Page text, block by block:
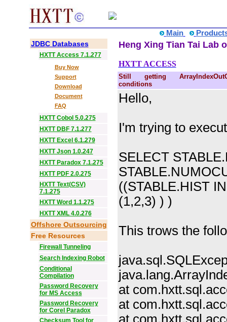
Main
JDBC Databases
HXTT Access 7.1.277
Buy Now
Support
Download
Document
FAQ
HXTT Cobol 5.0.275
HXTT DBF 7.1.277
HXTT Excel 6.1.279
HXTT Json 1.0.247
HXTT Paradox 7.1.275
HXTT PDF 2.0.275
HXTT Text(CSV)
7.1.275
HXTT Word 1.1.275
HXTT XML 4.0.276
Offshore Outsourcing
Free Resources
Firewall Tunneling
Search Indexing Robot
Conditional
Compilation
Password Recovery
for MS Access
Password Recovery
for Corel Paradox
Checksum Tool for
Heng Xing Tian Tai Lab
HXTT ACCESS
Still getting
conditions
Hello,
I'm trying to
SELECT
((STABLE.HIST
(1,2,3) ) )
This trows the
at
at
at